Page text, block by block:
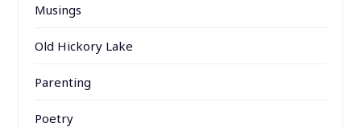
Musings
Old Hickory Lake
Parenting
Poetry